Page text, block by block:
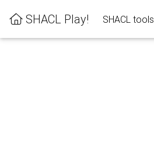
SHACL Play! SHACL tools